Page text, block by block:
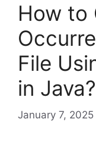
How to
File
in Java?
January 7, 2025